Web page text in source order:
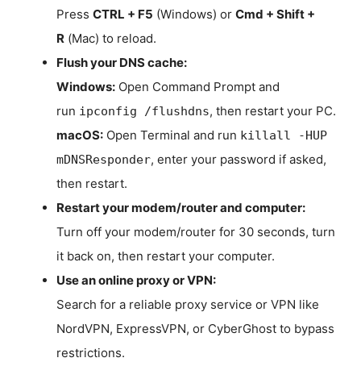
Press CTRL + F5 (Windows) or Cmd + Shift +
R (Mac) to reload.
Flush your DNS cache:
Windows: Open Command Prompt and
run ipconfig /flushdns, then restart your PC.
macOS: Open Terminal and run killall -HUP
mDNSResponder, enter your password if asked,
then restart.
Restart your modem/router and computer:
Turn off your modem/router for 30 seconds, turn
it back on, then restart your computer.
Use an online proxy or VPN:
Search for a reliable proxy service or VPN like
NordVPN, ExpressVPN, or CyberGhost to bypass
restrictions.